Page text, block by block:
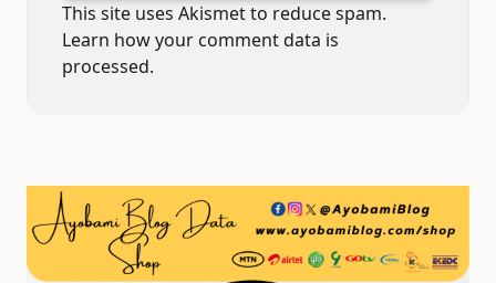
This site uses Akismet to reduce spam.
Learn how your comment data is
processed.